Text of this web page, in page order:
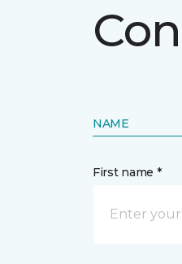
NAME
First name *